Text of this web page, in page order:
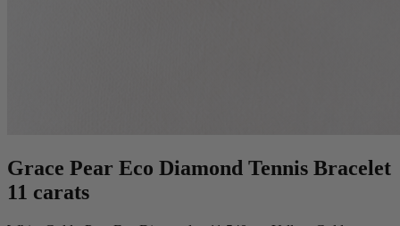
Grace Pear Eco Diamond Tennis Bracelet
11 carats